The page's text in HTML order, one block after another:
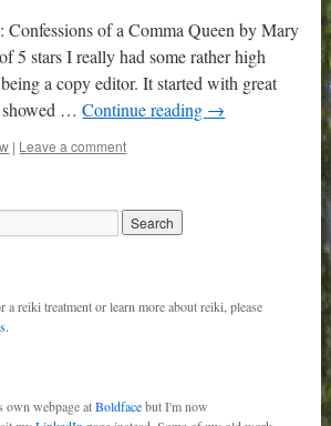
of a Comma Queen by Mary
5 stars I really had some rather high
a copy editor. It started with great
showed …Continue reading →
| Leave a comment
a reiki treatment or learn more about reiki, please
own webpage atBoldfacebut I'm now